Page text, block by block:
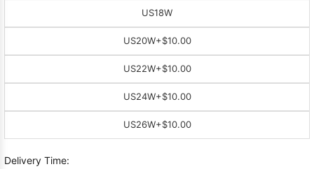
US18W
US20W+$10.00
US22W+$10.00
US24W+$10.00
US26W+$10.00
Delivery Time: